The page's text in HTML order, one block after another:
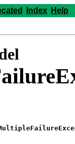
Index Help